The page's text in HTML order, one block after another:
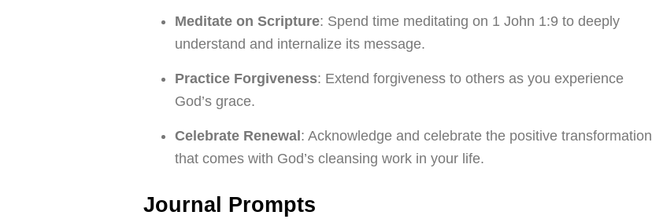
Meditate on Scripture: Spend time meditating on 1 John 1:9 to deeply
understand and internalize its message.
Practice Forgiveness: Extend forgiveness to others as you experience
God’s grace.
Celebrate Renewal: Acknowledge and celebrate the positive transformation
that comes with God’s cleansing work in your life.
Journal Prompts